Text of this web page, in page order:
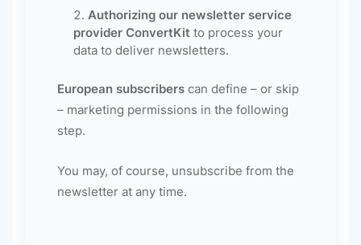
Authorizing our newsletter service
provider ConvertKit to process your
data to deliver newsletters.
European subscribers can define – or skip
– marketing permissions in the following
step.
You may, of course, unsubscribe from the
newsletter at any time.